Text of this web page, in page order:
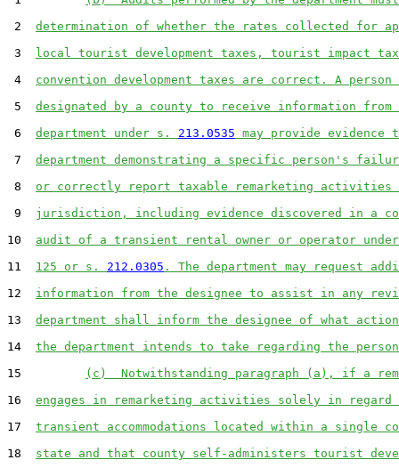
2 determination of whether the rates collected for
3 local tourist development taxes, tourist impact
4 convention development taxes are correct. A
5 designated by a county to receive information from
6 department under s. 213.0535 may provide evidence
7 department demonstrating a specific person's
8 or correctly report taxable remarketing activities
9 jurisdiction, including evidence discovered in a
10 audit of a transient rental owner or operator
11 125 or s. 212.0305 . The department may request
12 information from the designee to assist in any
13 department shall inform the designee of what
14 the department intends to take regarding the
15
(c)  Notwithstanding paragraph (a), if a
16 engages in remarketing activities solely in regard
17 transient accommodations located within a single
18 state and that county self-administers tourist